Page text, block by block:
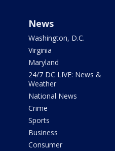
News
Washington, D.C.
Virginia
Maryland
24/7 DC LIVE: News &
Weather
National News
Crime
Sports
Business
Consumer